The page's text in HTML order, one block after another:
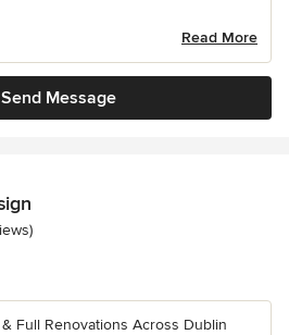
Read More
Send Message
stars
Full Renovations Across Dublin